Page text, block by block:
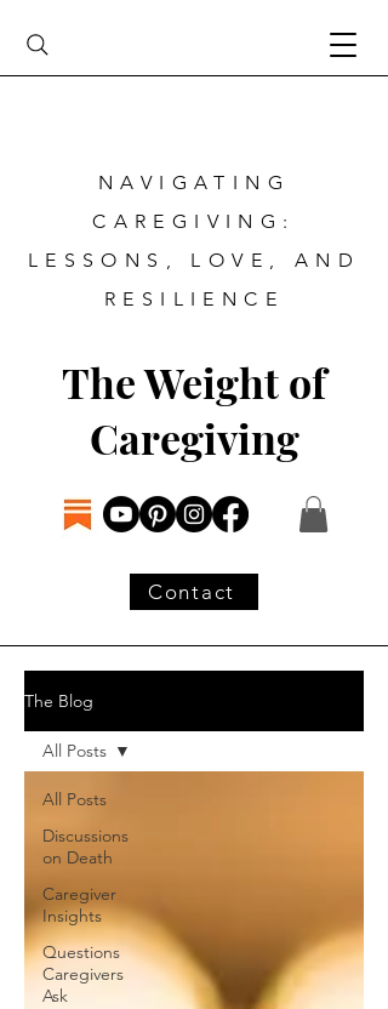
The Weight of
Caregiving
Contact
NAVIGATING
CAREGIVING:
LESSONS, LOVE, AND
RESILIENCE
The Blog
All Posts
Discussions
on Death
Caregiver
Insights
Questions
Caregivers
Ask
All Posts